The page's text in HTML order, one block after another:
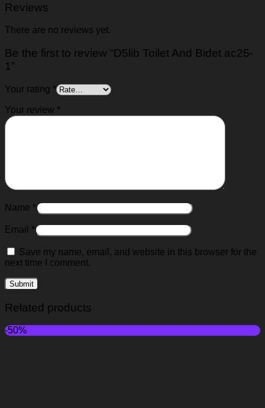
Reviews
There are no reviews yet.
Be the first to review “D5lib Toilet And Bidet ac25-
1”
Your rating *
Your review *
Name *
Email *
Save my name, email, and website in this browser for the
next time I comment.
Related products
-50%